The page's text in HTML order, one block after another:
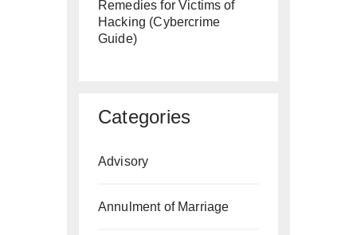
Remedies for Victims of
Hacking (Cybercrime
Guide)
Categories
Advisory
Annulment of Marriage